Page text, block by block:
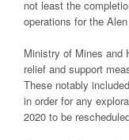
not least the
operations for the
Ministry of Mines and
relief and support
These notably
in order for any
2020 to be